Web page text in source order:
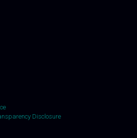
Disclosure